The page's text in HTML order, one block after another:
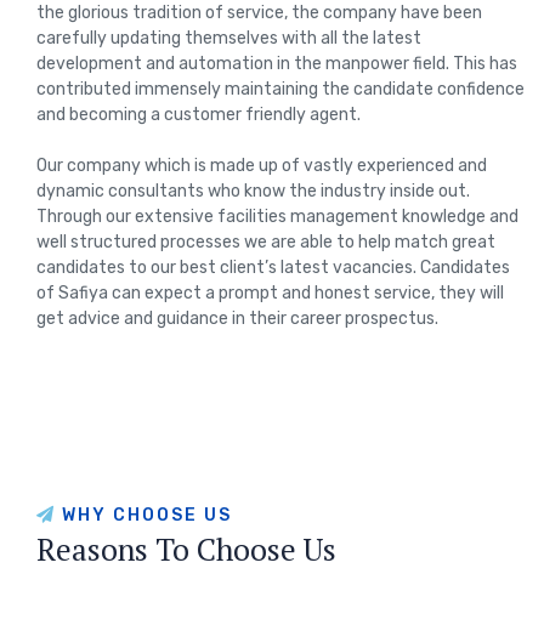
the glorious tradition of service, the company have been
carefully updating themselves with all the latest
development and automation in the manpower field. This has
contributed immensely maintaining the candidate confidence
and becoming a customer friendly agent.
Our company which is made up of vastly experienced and
dynamic consultants who know the industry inside out.
Through our extensive facilities management knowledge and
well structured processes we are able to help match great
candidates to our best client’s latest vacancies. Candidates
of Safiya can expect a prompt and honest service, they will
get advice and guidance in their career prospectus.
WHY CHOOSE US
Reasons To Choose Us